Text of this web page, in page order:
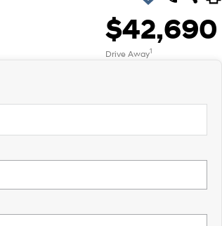
$42,690
Drive Away1